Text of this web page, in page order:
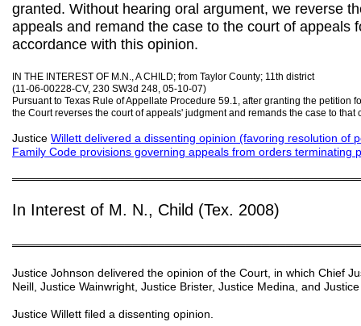
granted. Without hearing oral argument, we reverse
appeals and remand the case to the court of appeals
accordance with this opinion.
IN THE INTEREST OF M.N., A CHILD; from Taylor County; 11th district
(11-06-00228-CV, 230 SW3d 248, 05-10-07)
Pursuant to Texas Rule of Appellate Procedure 59.1, after granting the petition
the Court reverses the court of appeals' judgment and remands the case to that
Justice Willett delivered a dissenting opinion (favoring resolution of
Family Code provisions governing appeals from orders terminating
In Interest of M. N., Child (Tex. 2008)
Justice Johnson delivered the opinion of the Court, in which Chief
Neill, Justice Wainwright, Justice Brister, Justice Medina, and
Justice Willett filed a dissenting opinion.